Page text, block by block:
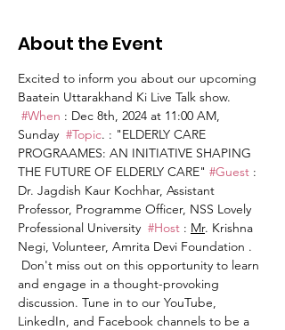
About the Event
Excited to inform you about our upcoming
Baatein Uttarakhand Ki Live Talk show.
#When : Dec 8th, 2024 at 11:00 AM,
Sunday #Topic. : "ELDERLY CARE
PROGRAAMES: AN INITIATIVE SHAPING
THE FUTURE OF ELDERLY CARE" #Guest :
Dr. Jagdish Kaur Kochhar, Assistant
Professor, Programme Officer, NSS Lovely
Professional University #Host : Mr. Krishna
Negi, Volunteer, Amrita Devi Foundation .
Don't miss out on this opportunity to learn
and engage in a thought-provoking
discussion. Tune in to our YouTube,
LinkedIn, and Facebook channels to be a